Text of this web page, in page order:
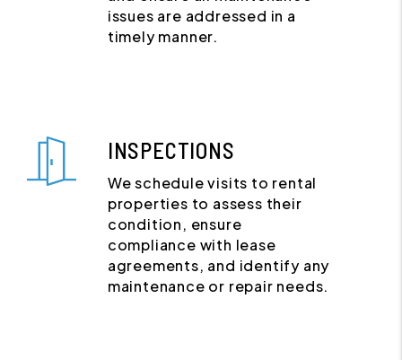
issues are addressed in a
timely manner.
INSPECTIONS
We schedule visits to rental
properties to assess their
condition, ensure
compliance with lease
agreements, and identify any
maintenance or repair needs.